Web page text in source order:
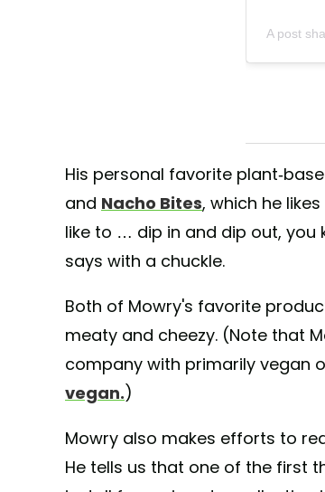
A post
His personal favorite plant-
and Nacho Bites, which he
like to … dip in and dip out, you
says with a chuckle.
Both of Mowry's favorite
meaty and cheezy. (Note that
company with primarily vegan
vegan.)
Mowry also makes efforts to
He tells us that one of the first